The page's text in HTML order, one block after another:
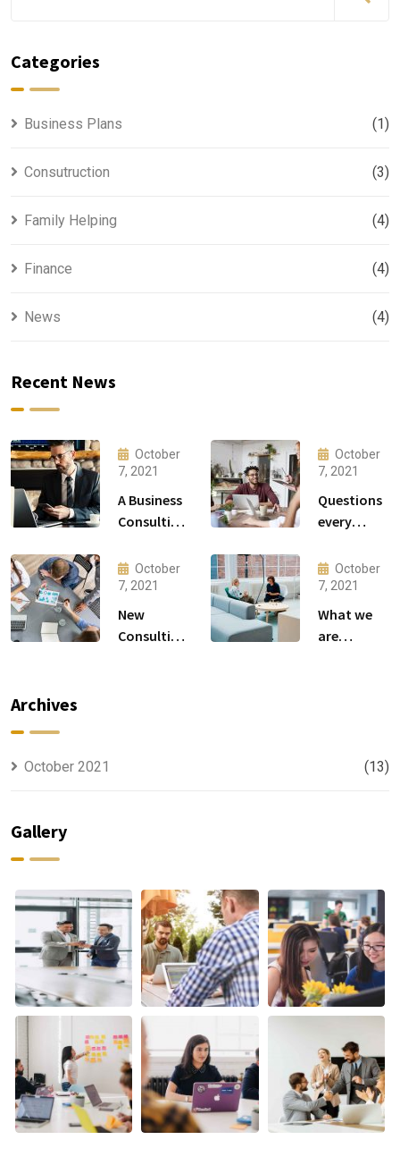
Categories
Business Plans (1)
Consutruction (3)
Family Helping (4)
Finance (4)
News (4)
Recent News
October
7, 2021
A Business
Consulting
Produce
Anything.
October
7, 2021
Questions
every
owner able
to
October
7, 2021
New
Consulting
October
7, 2021
What we
are
Archives
October 2021 (13)
Gallery